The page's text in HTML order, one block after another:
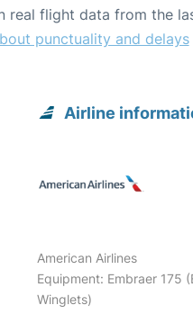
real flight data from the
punctuality and delays
Airline
American Airlines
Equipment: Embraer 175
Winglets)